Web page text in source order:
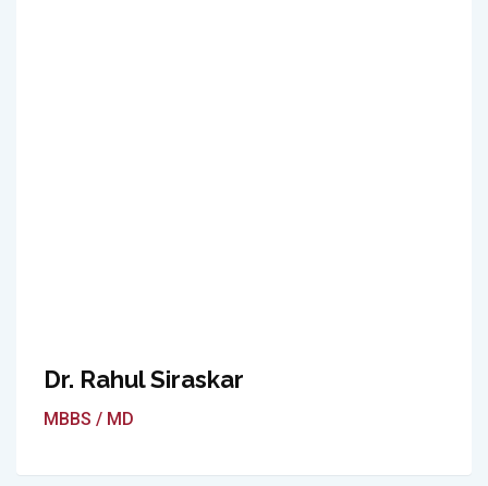
Dr. Rahul Siraskar
MBBS / MD